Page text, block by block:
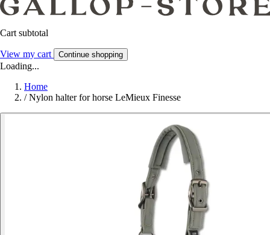
Cart subtotal
View my cart Continue shopping
Loading...
Home
/ Nylon halter for horse LeMieux Finesse